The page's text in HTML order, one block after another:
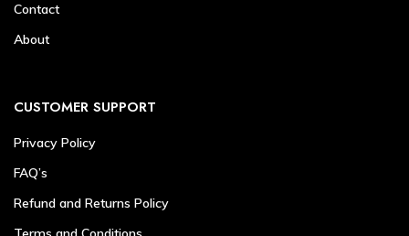
Contact
About
CUSTOMER SUPPORT
Privacy Policy
FAQ’s
Refund and Returns Policy